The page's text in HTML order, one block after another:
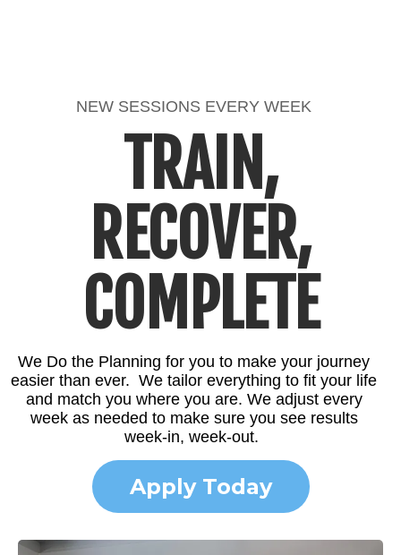
NEW SESSIONS EVERY WEEK
TRAIN,
RECOVER,
COMPLETE
We Do the Planning for you to make your journey
easier than ever. We tailor everything to fit your life
and match you where you are. We adjust every
week as needed to make sure you see results
week-in, week-out.
Apply Today